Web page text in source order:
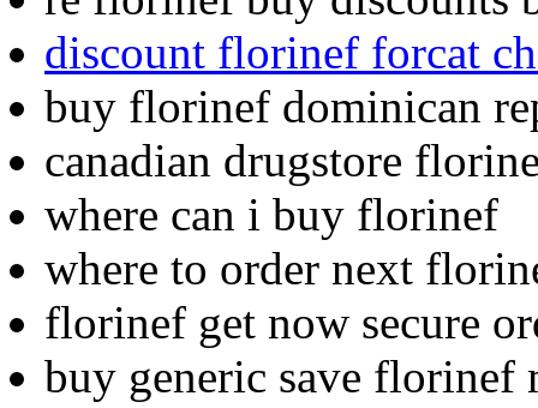
discount florinef forcat
buy florinef dominican
canadian drugstore
where can i buy florinef
where to order next
florinef get now secure
buy generic save florinef